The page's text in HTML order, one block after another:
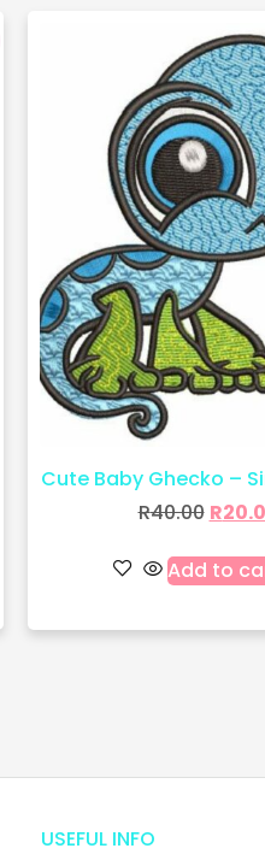
Cute Baby Ghecko –
R40.00 R
Add to
USEFUL INFO